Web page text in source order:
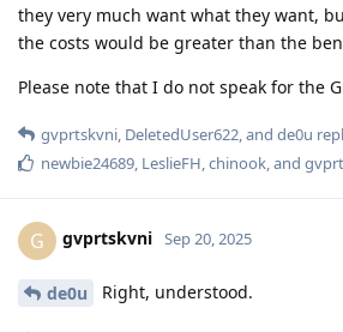
they very much want what they want,
the costs would be greater than the
Please note that I do not speak for the
gvprtskvni DeletedUser622 , and de0u
newbie24689 LeslieFH chinook , and
G gvprtskvni Sep 20, 2025
de0u Right, understood.